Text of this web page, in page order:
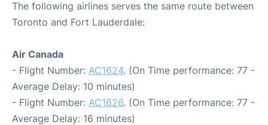
The following airlines serves the same route between
Toronto and Fort Lauderdale:
Air Canada
- Flight Number: AC1624. (On Time performance: 77 -
Average Delay: 10 minutes)
- Flight Number: AC1626. (On Time performance: 77 -
Average Delay: 16 minutes)